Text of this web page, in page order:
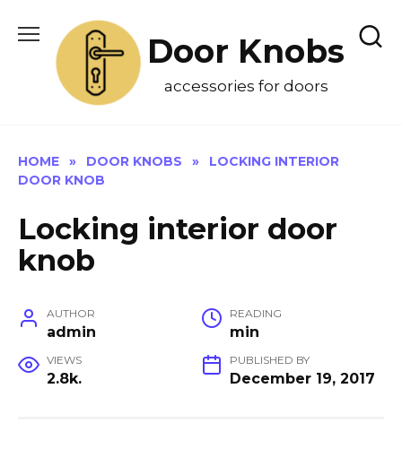
content
Door Knobs
accessories for doors
HOME » DOOR KNOBS »
LOCKING INTERIOR
DOOR KNOB
Locking interior door
knob
AUTHOR
admin
READING
min
VIEWS
2.8k.
PUBLISHED BY
December 19, 2017